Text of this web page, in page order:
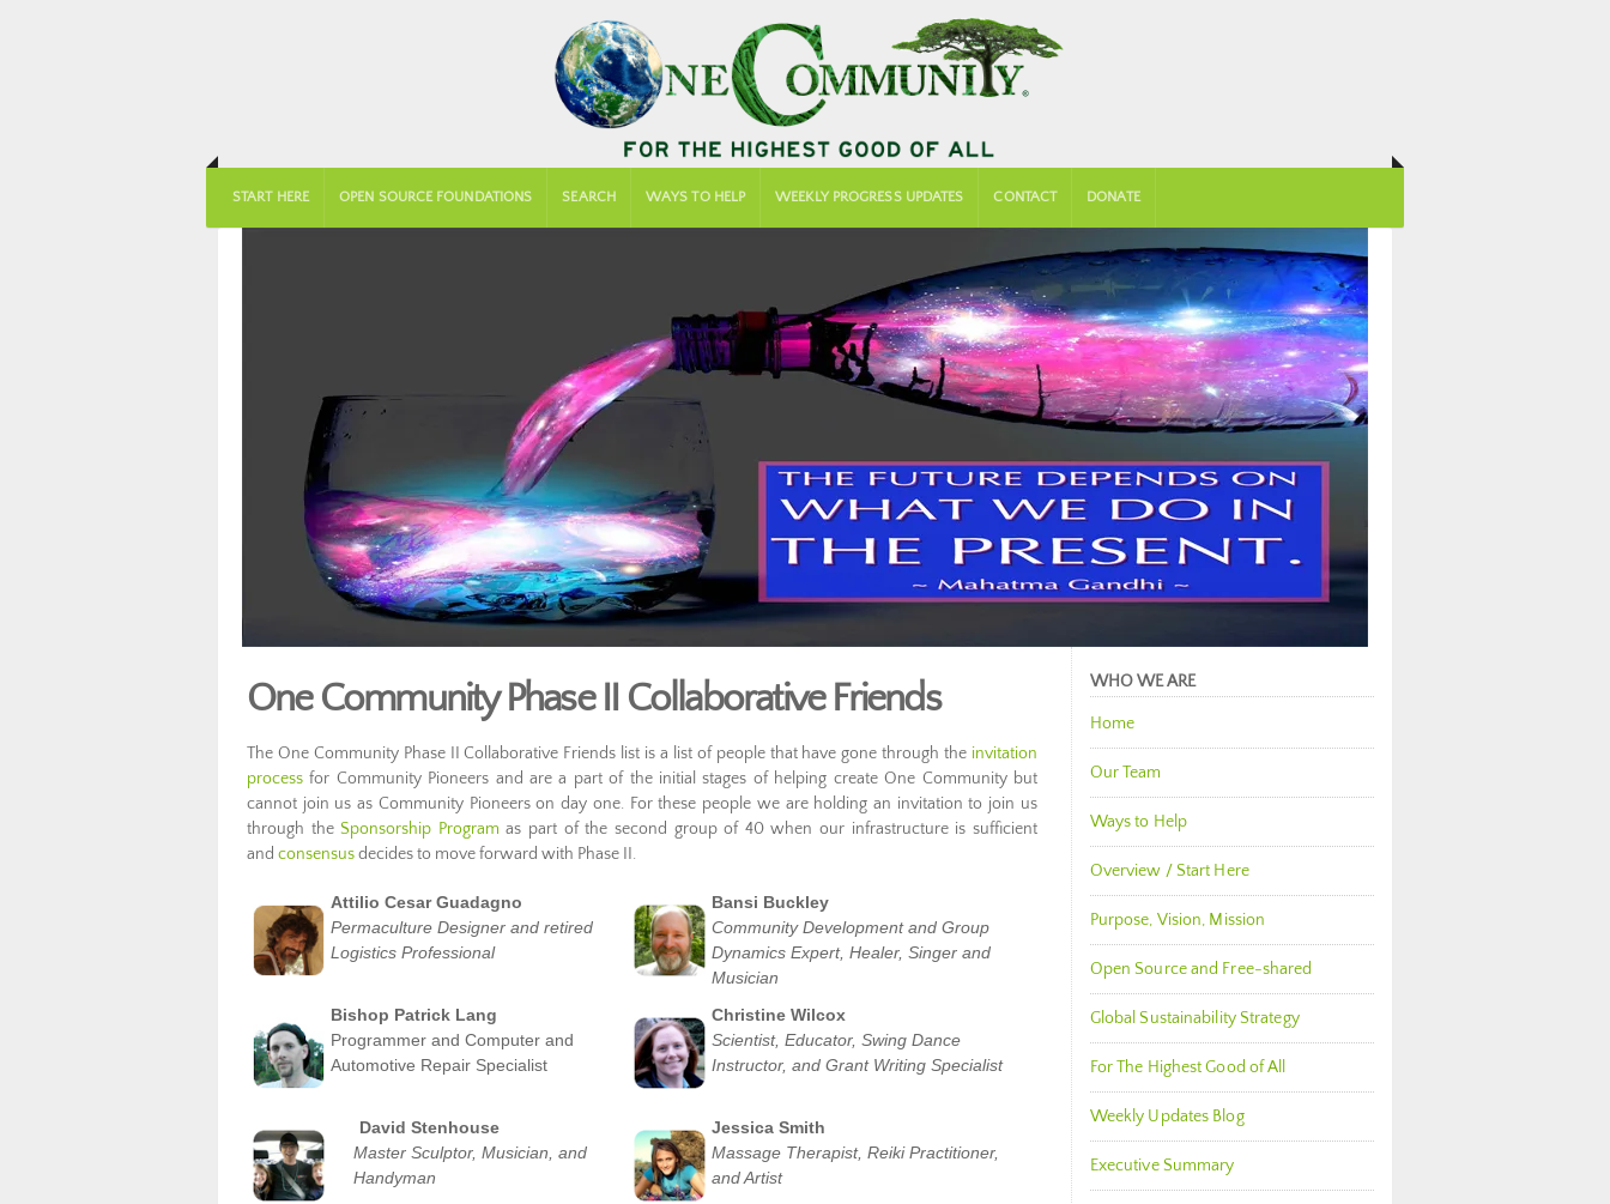
START HERE OPEN SOURCE FOUNDATIONS SEARCH WAYS TO HELP WEEKLY PROGRESS UPDATES CONTACT DONATE
One Community Phase II Collaborative Friends
The One Community Phase II Collaborative Friends list is a list of people that have gone through the invitation
process for Community Pioneers and are a part of the initial stages of helping create One Community but
cannot join us as Community Pioneers on day one. For these people we are holding an invitation to join us
through theSponsorship Program as part of the second group of 40 when our infrastructure is sufficient
and consensusdecides to move forward with Phase II.
Attilio Cesar Guadagno
Permaculture Designer and retired
Logistics Professional
Bansi Buckley
Community Development and Group
Dynamics Expert, Healer, Singer and
Musician
Bishop Patrick Lang
Programmer and Computer and
Automotive Repair Specialist
Christine Wilcox
Scientist, Educator, Swing Dance
Instructor, and Grant Writing Specialist
David Stenhouse
Master Sculptor, Musician, and
Handyman
Jessica Smith
Massage Therapist, Reiki Practitioner,
and Artist
WHO WE ARE
Home
Our Team
Ways to Help
Overview / Start Here
Purpose, Vision, Mission
Open Source and Free-shared
Global Sustainability Strategy
For The Highest Good of All
Weekly Updates Blog
Executive Summary